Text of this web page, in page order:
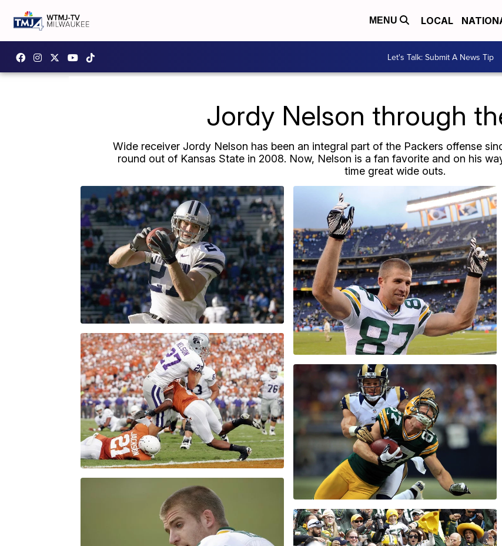
MENU LOCAL
Let's Talk: Submit A News Tip
Jordy Nelson through
Wide receiver Jordy Nelson has been an integral part of the Packers offense
round out of Kansas State in 2008. Now, Nelson is a fan favorite and on his
time great wide outs.